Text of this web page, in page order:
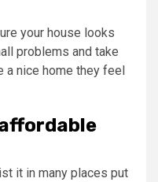
your house looks
problems and take
a nice home they feel
it in many places put